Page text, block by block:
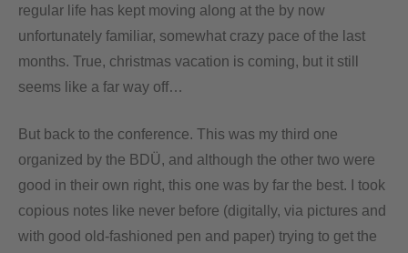
regular life has kept moving along at the by now
unfortunately familiar, somewhat crazy pace of the last
months. True, christmas vacation is coming, but it still
seems like a far way off…
But back to the conference. This was my third one
organized by the BDÜ, and although the other two were
good in their own right, this one was by far the best. I took
copious notes like never before (digitally, via pictures and
with good old-fashioned pen and paper) trying to get the